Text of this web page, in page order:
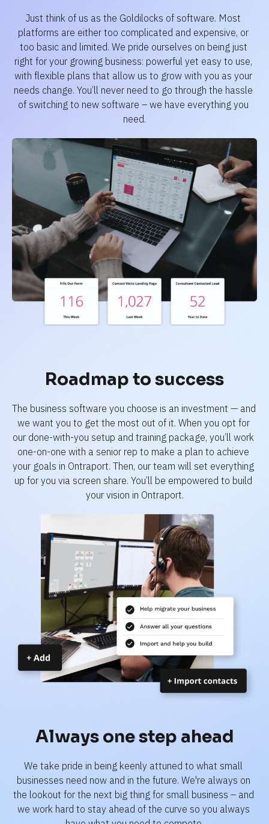
Just think of us as the Goldilocks of software. Most
platforms are either too complicated and expensive, or
too basic and limited. We pride ourselves on being just
right for your growing business: powerful yet easy to use,
with flexible plans that allow us to grow with you as your
needs change. You’ll never need to go through the hassle
of switching to new software – we have everything you
need.
Roadmap to success
The business software you choose is an investment — and
we want you to get the most out of it. When you opt for
our done-with-you setup and training package, you’ll work
one-on-one with a senior rep to make a plan to achieve
your goals in Ontraport. Then, our team will set everything
up for you via screen share. You’ll be empowered to build
your vision in Ontraport.
Always one step ahead
We take pride in being keenly attuned to what small
businesses need now and in the future. We're always on
the lookout for the next big thing for small business – and
we work hard to stay ahead of the curve so you always